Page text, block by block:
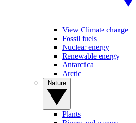
View Climate change
Fossil fuels
Nuclear energy
Renewable energy
Antarctica
Arctic
Plants